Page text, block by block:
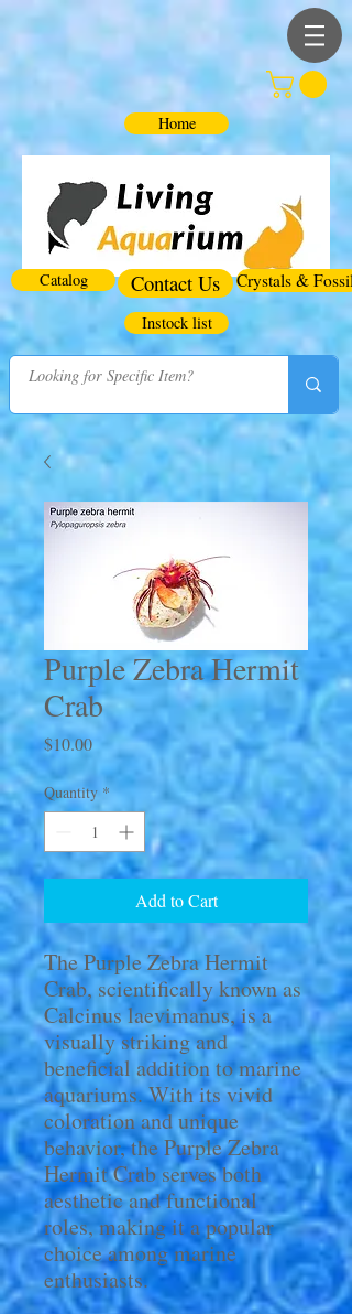
Home
Catalog Contact Us Crystals & Fossils
Instock list
Purple Zebra Hermit
Crab
$10.00Price
Quantity *
Add to Cart
The Purple Zebra Hermit
Crab, scientifically known as
Calcinus laevimanus, is a
visually striking and
beneficial addition to marine
aquariums. With its vivid
coloration and unique
behavior, the Purple Zebra
Hermit Crab serves both
aesthetic and functional
roles, making it a popular
choice among marine
enthusiasts.